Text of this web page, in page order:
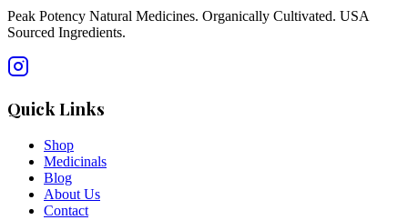
Peak Potency Natural Medicines. Organically Cultivated. USA
Sourced Ingredients.
Quick Links
Shop
Medicinals
Blog
About Us
Contact